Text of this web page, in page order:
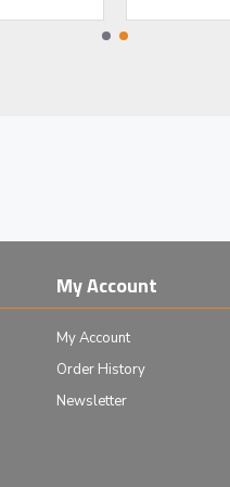
My Account
My Account
Order History
Newsletter